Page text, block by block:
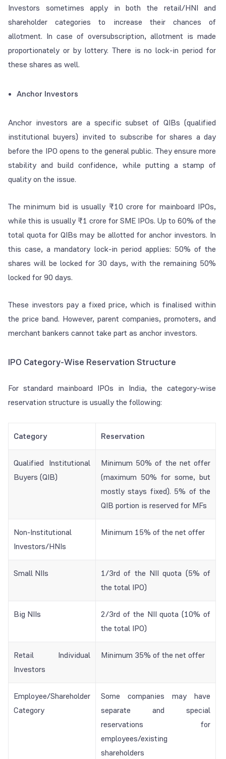
Investors sometimes apply in both the retail/HNI and
shareholder categories to increase their chances of
allotment. In case of oversubscription, allotment is made
proportionately or by lottery. There is no lock-in period for
these shares as well.
Anchor Investors
Anchor investors are a specific subset of QIBs (qualified
institutional buyers) invited to subscribe for shares a day
before the IPO opens to the general public. They ensure more
stability and build confidence, while putting a stamp of
quality on the issue.
The minimum bid is usually ₹10 crore for mainboard IPOs,
while this is usually ₹1 crore for SME IPOs. Up to 60% of the
total quota for QIBs may be allotted for anchor investors. In
this case, a mandatory lock-in period applies: 50% of the
shares will be locked for 30 days, with the remaining 50%
locked for 90 days.
These investors pay a fixed price, which is finalised within
the price band. However, parent companies, promoters, and
merchant bankers cannot take part as anchor investors.
IPO Category-Wise Reservation Structure
For standard mainboard IPOs in India, the category-wise
reservation structure is usually the following:
Category Reservation
Qualified Institutional
Buyers (QIB)
Minimum 50% of the net offer
(maximum 50% for some, but
mostly stays fixed). 5% of the
QIB portion is reserved for MFs
Non-Institutional
Investors/HNIs
Minimum 15% of the net offer
Small NIIs
1/3rd of the NII quota (5% of
the total IPO)
Big NIIs
2/3rd of the NII quota (10% of
the total IPO)
Retail Individual
Investors
Minimum 35% of the net offer
Employee/Shareholder
Category
Some companies may have
separate and special
reservations for
employees/existing
shareholders